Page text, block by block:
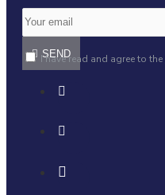
SEND
I have read and agree to the